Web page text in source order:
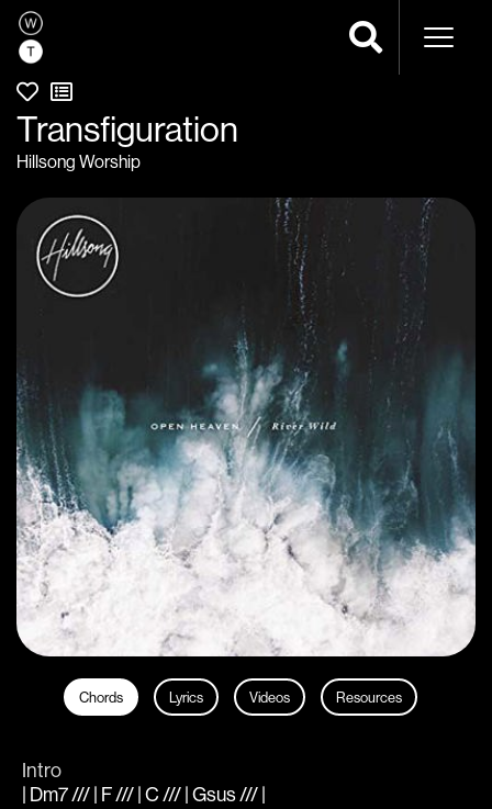
Transfiguration
Hillsong Worship
Chords Lyrics Videos Resources
Intro
| Dm7 /// | F /// | C /// | Gsus /// |